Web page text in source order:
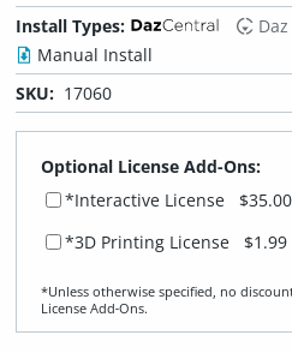
Install Types:
Manual Install
SKU: 17060
Optional License Add-Ons:
*Interactive License
$35.00
*3D Printing License $1.99
*Unless otherwise specified, no
License Add‑Ons.